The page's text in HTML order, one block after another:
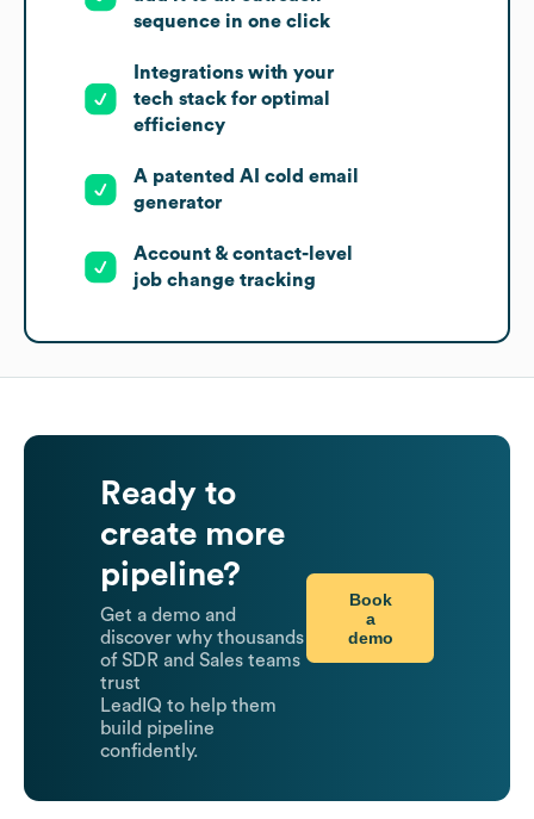
sequence in one click
Integrations with your
tech stack for optimal
efficiency
A patented AI cold email
generator
Account & contact-level
job change tracking
Ready to
create more
pipeline?
Get a demo and
discover why thousands
of SDR and Sales teams
trust
LeadIQ to help them
build pipeline
confidently.
Book
a
demo